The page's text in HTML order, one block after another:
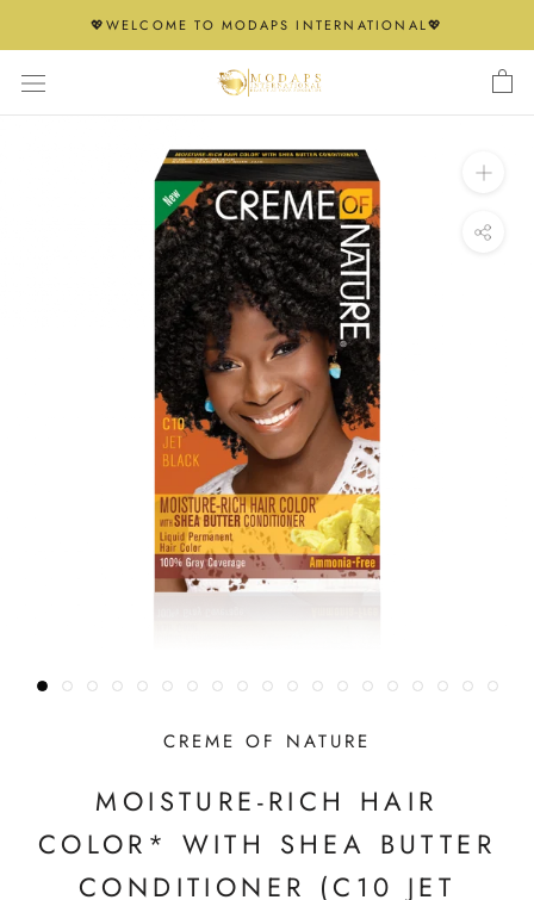
content
💖WELCOME TO MODAPS INTERNATIONAL💖
CREME OF NATURE
MOISTURE-RICH HAIR
COLOR* WITH SHEA BUTTER
CONDITIONER (C10 JET